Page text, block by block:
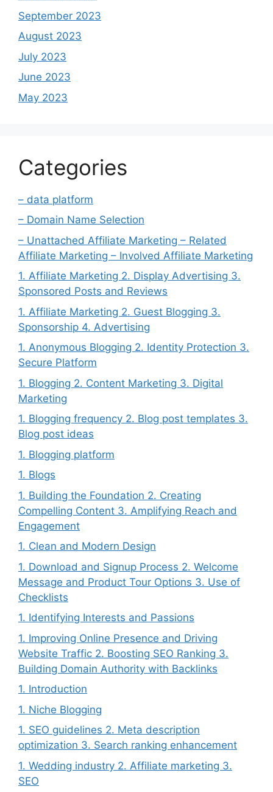
September 2023
August 2023
July 2023
June 2023
May 2023
Categories
– data platform
– Domain Name Selection
– Unattached Affiliate Marketing – Related
Affiliate Marketing – Involved Affiliate Marketing
1. Affiliate Marketing 2. Display Advertising 3.
Sponsored Posts and Reviews
1. Affiliate Marketing 2. Guest Blogging 3.
Sponsorship 4. Advertising
1. Anonymous Blogging 2. Identity Protection 3.
Secure Platform
1. Blogging 2. Content Marketing 3. Digital
Marketing
1. Blogging frequency 2. Blog post templates 3.
Blog post ideas
1. Blogging platform
1. Blogs
1. Building the Foundation 2. Creating
Compelling Content 3. Amplifying Reach and
Engagement
1. Clean and Modern Design
1. Download and Signup Process 2. Welcome
Message and Product Tour Options 3. Use of
Checklists
1. Identifying Interests and Passions
1. Improving Online Presence and Driving
Website Traffic 2. Boosting SEO Ranking 3.
Building Domain Authority with Backlinks
1. Introduction
1. Niche Blogging
1. SEO guidelines 2. Meta description
optimization 3. Search ranking enhancement
1. Wedding industry 2. Affiliate marketing 3.
SEO